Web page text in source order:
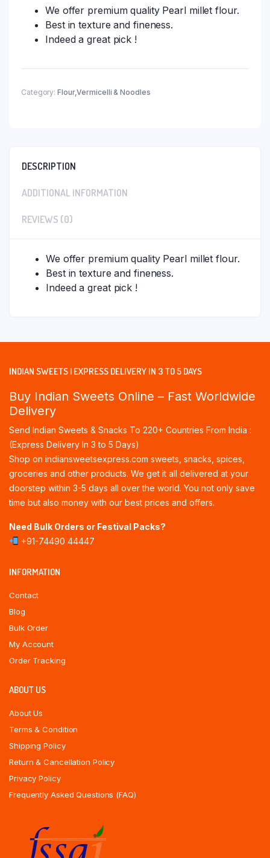
We offer premium quality Pearl millet flour.
Best in texture and fineness.
Indeed a great pick !
Category: Flour,Vermicelli & Noodles
DESCRIPTION
ADDITIONAL INFORMATION
REVIEWS (0)
We offer premium quality Pearl millet flour.
Best in texture and fineness.
Indeed a great pick !
INDIAN SWEETS | EXPRESS DELIVERY IN 3 TO 5 DAYS
Buy Indian Sweets Online – Fast Worldwide
Delivery
Send Indian Sweets & Snacks To 220+ Countries From India :
(Express Delivery In 3 to 5 Days)
Shop on indiansweetsexpress.com sweets, snacks, spices,
groceries and other products. We get it all delivered at your
doorstep within 3-5 days all over the world. You not only save
time but also money with our best prices and offers.
Need Bulk Orders or Festival Packs?
+91-74490 44447
INFORMATION
Contact
Blog
Bulk Order
My Account
Order Tracking
ABOUT US
About Us
Terms & Condition
Shipping Policy
Return & Cancellation Policy
Privacy Policy
Frequently Asked Questions (FAQ)